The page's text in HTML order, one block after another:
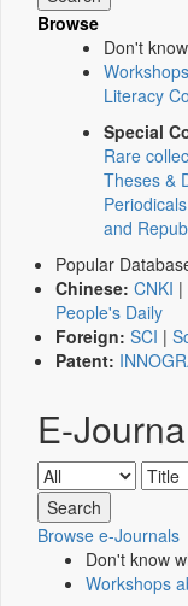
Browse
Don't
Literacy
Special
Rare
Theses &
and
Popular
Chinese: CNKI |
People's Daily
Foreign: SCI |
Patent:
E-
Browse e-Journals
Don't know
Workshops